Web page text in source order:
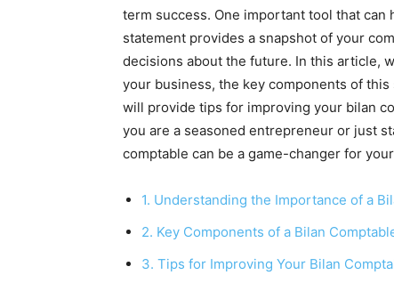
term success. One important tool that can
statement provides a snapshot of your
decisions about the future. In this article,
your business, the key components of
will provide tips for improving your bilan
you are a seasoned entrepreneur or just
comptable can be a game-changer for
1. Understanding the Importance of a
2. Key Components of a Bilan
3. Tips for Improving Your Bilan